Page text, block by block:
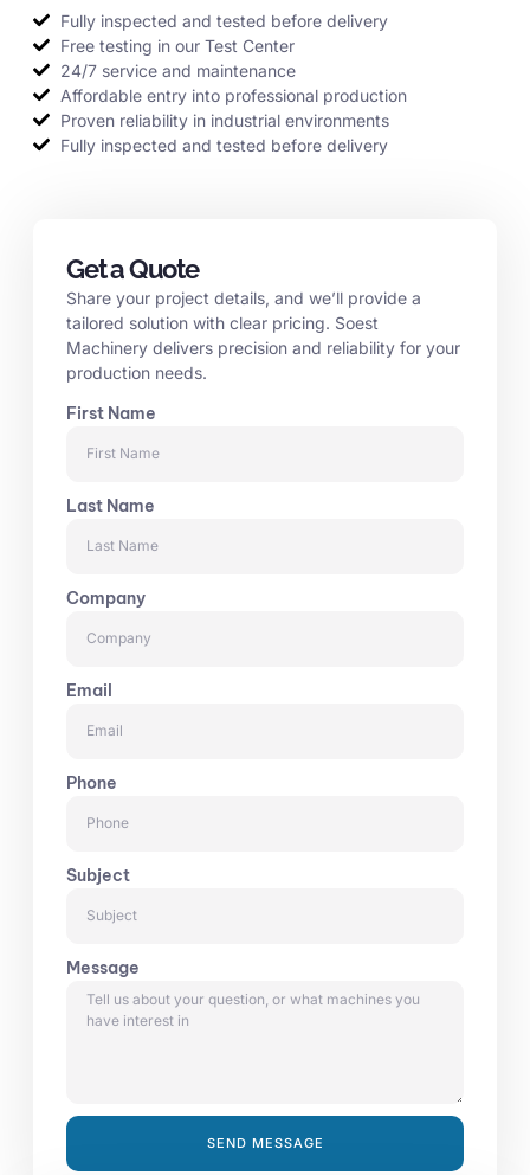
Fully inspected and tested before delivery
Free testing in our Test Center
24/7 service and maintenance
Affordable entry into professional production
Proven reliability in industrial environments
Fully inspected and tested before delivery
Get a Quote
Share your project details, and we’ll provide a
tailored solution with clear pricing. Soest
Machinery delivers precision and reliability for your
production needs.
First Name
Last Name
Company
Email
Phone
Subject
Message
SEND MESSAGE